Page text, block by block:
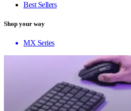
Best Sellers
Shop your way
MX Series